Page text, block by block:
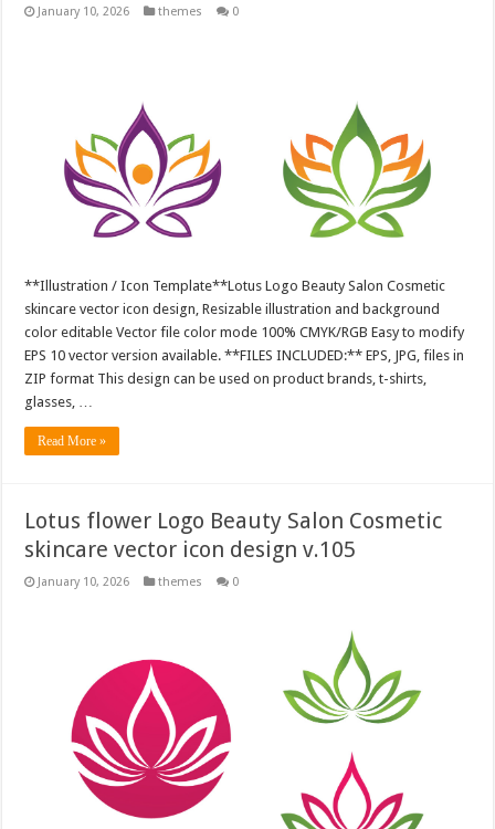
January 10, 2026 themes 0
**Illustration / Icon Template**Lotus Logo Beauty Salon Cosmetic
skincare vector icon design, Resizable illustration and background
color editable Vector file color mode 100% CMYK/RGB Easy to modify
EPS 10 vector version available. **FILES INCLUDED:** EPS, JPG, files in
ZIP format This design can be used on product brands, t-shirts,
glasses, …
Read More »
Lotus flower Logo Beauty Salon Cosmetic
skincare vector icon design v.105
January 10, 2026 themes 0